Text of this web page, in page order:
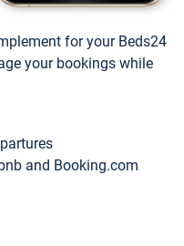
for your Beds24
your bookings while
and Booking.com